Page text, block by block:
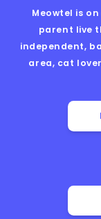
Meowtel is
parent live
independent,
area, cat